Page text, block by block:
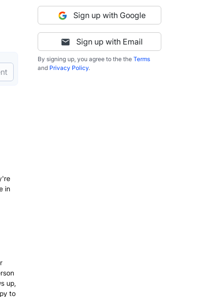
in
up,
to
Sign up with Google
Sign up with Email
By signing up, you agree to the the Terms
and Privacy Policy.